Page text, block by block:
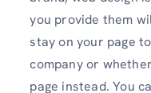
you provide them
stay on your page
company or
page instead. You